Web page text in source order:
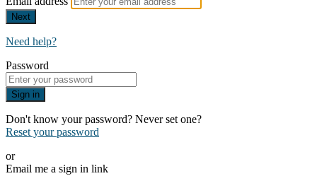
Next
Need help?
Password
Sign in
Don't know your password? Never set one?
Reset your password
or
Email me a sign in link